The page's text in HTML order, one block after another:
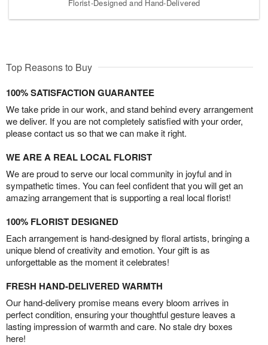
Florist-Designed and Hand-Delivered
Top Reasons to Buy
100% SATISFACTION GUARANTEE
We take pride in our work, and stand behind every arrangement
we deliver. If you are not completely satisfied with your order,
please contact us so that we can make it right.
WE ARE A REAL LOCAL FLORIST
We are proud to serve our local community in joyful and in
sympathetic times. You can feel confident that you will get an
amazing arrangement that is supporting a real local florist!
100% FLORIST DESIGNED
Each arrangement is hand-designed by floral artists, bringing a
unique blend of creativity and emotion. Your gift is as
unforgettable as the moment it celebrates!
FRESH HAND-DELIVERED WARMTH
Our hand-delivery promise means every bloom arrives in
perfect condition, ensuring your thoughtful gesture leaves a
lasting impression of warmth and care. No stale dry boxes
here!